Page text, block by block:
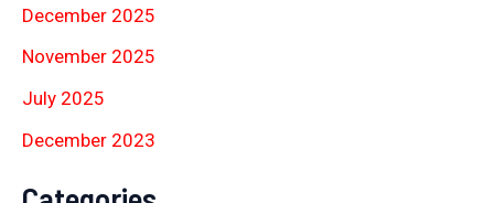
December 2025
November 2025
July 2025
December 2023